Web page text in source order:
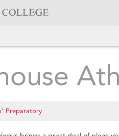
Preparatory